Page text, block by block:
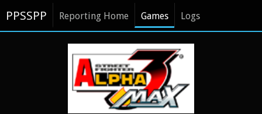
PPSSPP Reporting Home Games Logs